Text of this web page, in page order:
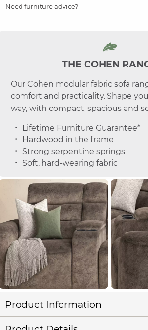
Need furniture advice?
THE COHEN
Our Cohen modular fabric sofa
comfort and practicality. Shape
way, with compact, spacious and
Lifetime Furniture Guarantee*
Hardwood in the frame
Strong serpentine springs
Soft, hard-wearing fabric
Product Information